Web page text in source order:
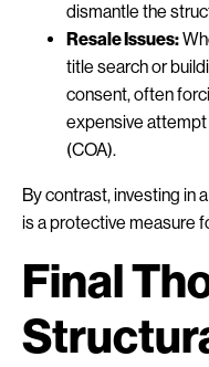
dismantle the
Resale Issues:
title search or
consent, often
expensive
(COA).
By contrast, investing in
is a protective measure
Final